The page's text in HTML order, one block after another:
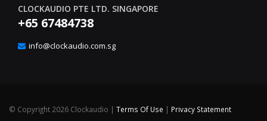
CLOCKAUDIO PTE LTD. SINGAPORE
+65 67484738
info@clockaudio.com.sg
© Copyright 2026 Clockaudio | Terms Of Use | Privacy Statement